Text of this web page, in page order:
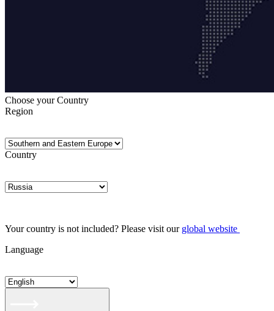
Choose your Country
Region
Country
Your country is not included? Please visit our global website
Language